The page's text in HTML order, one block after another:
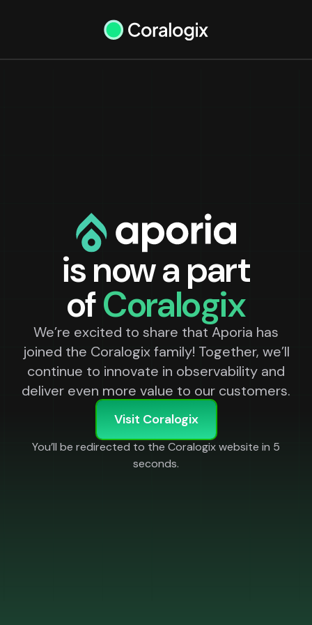
is now a part
ofCoralogix
We’re excited to share that Aporia has
joined the Coralogix family! Together, we’ll
continue to innovate in observability and
deliver even more value to our customers.
Visit Coralogix
You’ll be redirected to the Coralogix website in 5
seconds.